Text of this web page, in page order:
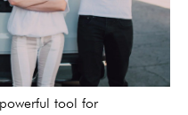
tool for